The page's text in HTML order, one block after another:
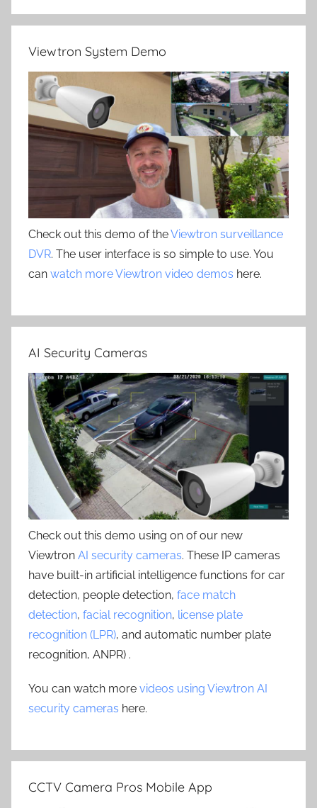
Viewtron System Demo
Check out this demo of theViewtron surveillance
DVR. The user interface is so simple to use. You
can watch more Viewtron video demos here.
AI Security Cameras
Check out this demo using on of our new
Viewtron AI security cameras. These IP cameras
have built-in artificial intelligence functions for car
detection, people detection, face match
detection, facial recognition, license plate
recognition (LPR), and automatic number plate
recognition, ANPR) .
You can watch more videos using Viewtron AI
security cameras here.
CCTV Camera Pros Mobile App